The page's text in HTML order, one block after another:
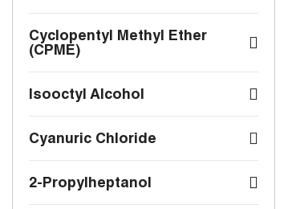
Cyclopentyl Methyl Ether
(CPME)
Isooctyl Alcohol
Cyanuric Chloride
2-Propylheptanol